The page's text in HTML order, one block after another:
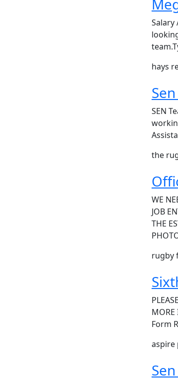
Salary
hays
SEN
the
WE
JOB
THE
rugby
Form
aspire